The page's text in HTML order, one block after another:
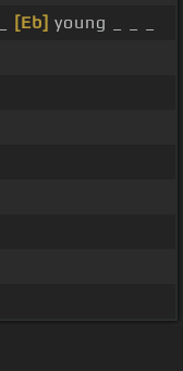
[Eb] young _ _ _